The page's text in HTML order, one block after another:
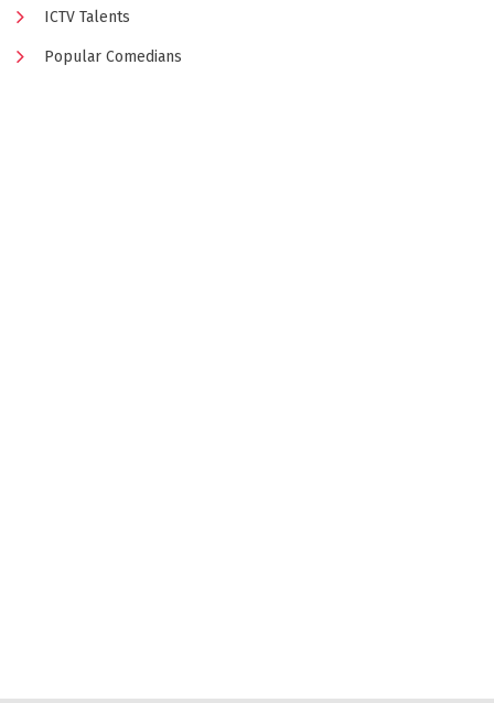
ICTV Talents
Popular Comedians